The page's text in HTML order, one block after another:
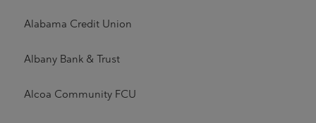
Alabama Credit Union
Albany Bank & Trust
Alcoa Community FCU